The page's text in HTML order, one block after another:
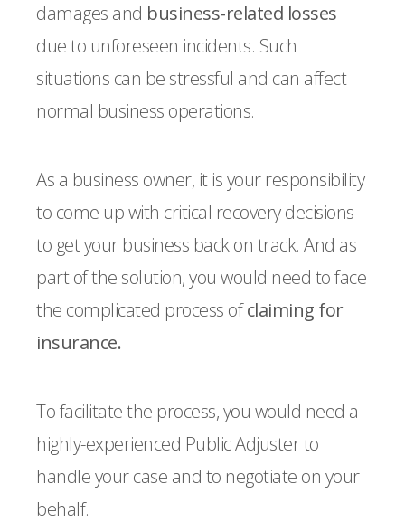
damages and business-related losses
due to unforeseen incidents. Such
situations can be stressful and can affect
normal business operations.
As a business owner, it is your responsibility
to come up with critical recovery decisions
to get your business back on track. And as
part of the solution, you would need to face
the complicated process ofclaiming for
insurance.
To facilitate the process, you would need a
highly-experienced Public Adjuster to
handle your case and to negotiate on your
behalf.